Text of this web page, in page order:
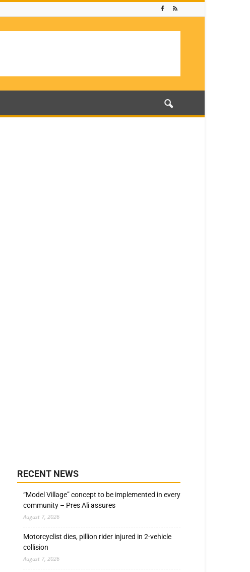
RECENT NEWS
“Model Village” concept to be implemented in every
community – Pres Ali assures
August 7, 2026
Motorcyclist dies, pillion rider injured in 2-vehicle
collision
August 7, 2026